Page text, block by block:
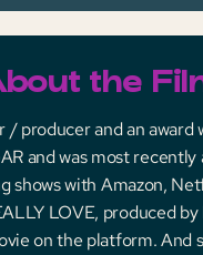
the
/ producer and an
and was most recently
shows with Amazon,
LOVE, produced
on the platform. And